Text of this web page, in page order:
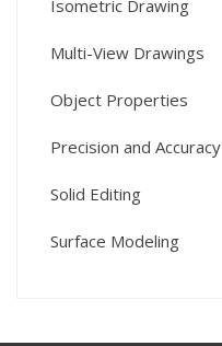
Isometric Drawing
Multi-View Drawings
Object Properties
Precision and Accuracy
Solid Editing
Surface Modeling